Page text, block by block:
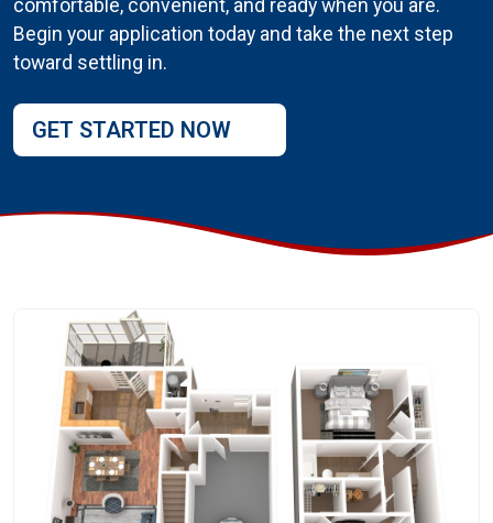
comfortable, convenient, and ready when you are.
Begin your application today and take the next step
toward settling in.
GET STARTED NOW